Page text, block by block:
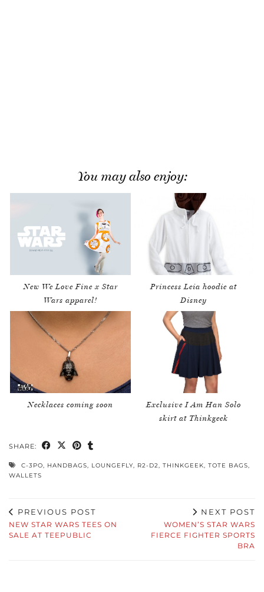
You may also enjoy:
New We Love Fine x Star
Wars apparel!
Princess Leia hoodie at
Disney
Necklaces coming soon
Exclusive I Am Han Solo
skirt at Thinkgeek
SHARE:
C-3PO HANDBAGS LOUNGEFLY R2-D2 THINKGEEK TOTE BAGS
WALLETS
PREVIOUS POST
NEW STAR WARS TEES ON
SALE AT TEEPUBLIC
NEXT POST
WOMEN’S STAR WARS
FIERCE FIGHTER SPORTS
BRA